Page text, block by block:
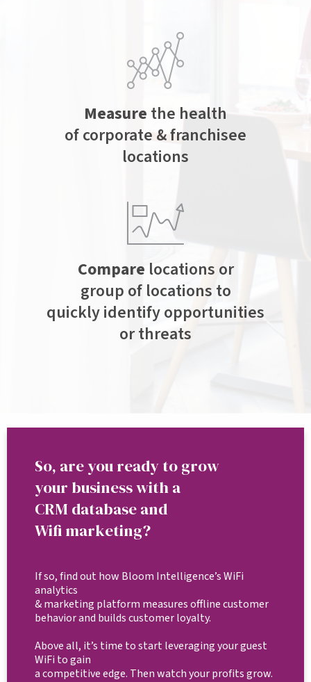
Measure the health
of corporate & franchisee
locations
Compare locations or
group of locations to
quickly identify opportunities
or threats
So, are you ready to grow
your business with a
CRM database and
Wifi marketing?
If so, find out how Bloom Intelligence’s WiFi
analytics
& marketing platform measures offline customer
behavior and builds customer loyalty.
Above all, it’s time to start leveraging your guest
WiFi to gain
a competitive edge. Then watch your profits grow.